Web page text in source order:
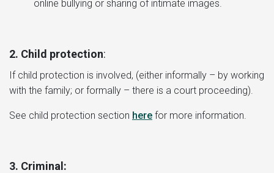
online bullying or sharing of intimate images.
2. Child protection:
If child protection is involved, (either informally – by working
with the family; or formally – there is a court proceeding).
See child protection section here for more information.
3. Criminal: